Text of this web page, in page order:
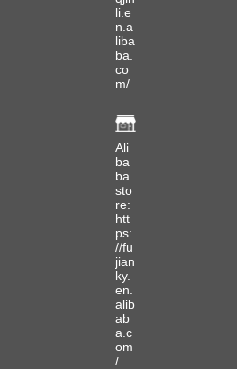
li.e
n.a
liba
ba.
co
m/
Ali
ba
ba
sto
re:
htt
ps:
//fu
jian
ky.
en.
alib
ab
a.c
om
/